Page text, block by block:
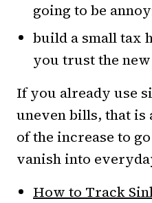
going to be
build a small tax
you trust the
If you already use
uneven bills, that is
of the increase to
vanish into
How to Track